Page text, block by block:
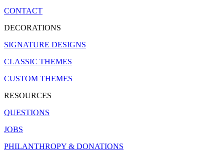
CONTACT
DECORATIONS
SIGNATURE DESIGNS
CLASSIC THEMES
CUSTOM THEMES
RESOURCES
QUESTIONS
JOBS
PHILANTHROPY & DONATIONS